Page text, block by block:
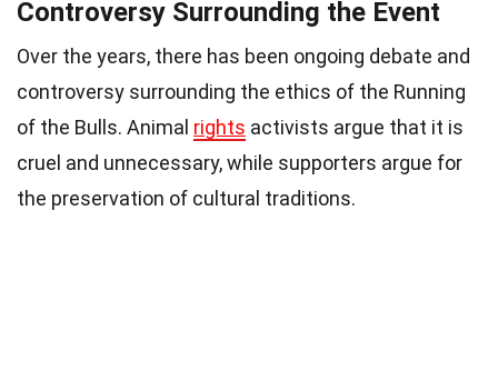
Controversy Surrounding the Event
Over the years, there has been ongoing debate and
controversy surrounding the ethics of the Running
of the Bulls. Animal rights activists argue that it is
cruel and unnecessary, while supporters argue for
the preservation of cultural traditions.